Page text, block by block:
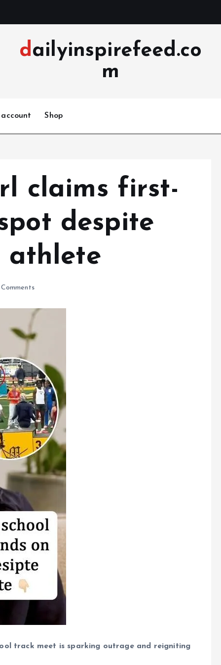
dailyinspirefeed.co
m
Shop
claims first-
despite
athlete
track meet is sparking outrage and reigniting